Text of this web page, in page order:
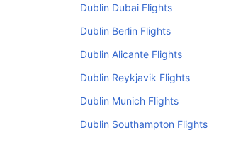
Dublin Dubai Flights
Dublin Berlin Flights
Dublin Alicante Flights
Dublin Reykjavik Flights
Dublin Munich Flights
Dublin Southampton Flights